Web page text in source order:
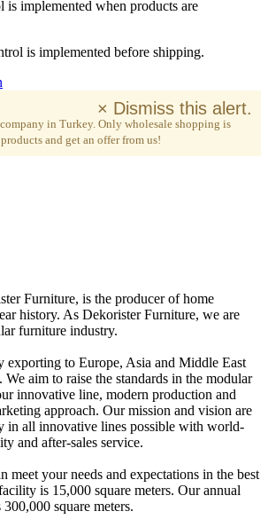
implemented when products are
is implemented before shipping.
company in Turkey. Only wholesale shopping is
and get an offer from us!
× Dismiss this alert.
Furniture, is the producer of home
history. As Dekorister Furniture, we are
furniture industry.
exporting to Europe, Asia and Middle East
aim to raise the standards in the modular
innovative line, modern production and
approach. Our mission and vision are
in all innovative lines possible with world-
and after-sales service.
meet your needs and expectations in the best
is 15,000 square meters. Our annual
square meters.